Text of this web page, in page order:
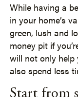
While having a
in your home’s
green, lush and
money pit if
will not only help
also spend less
Start from